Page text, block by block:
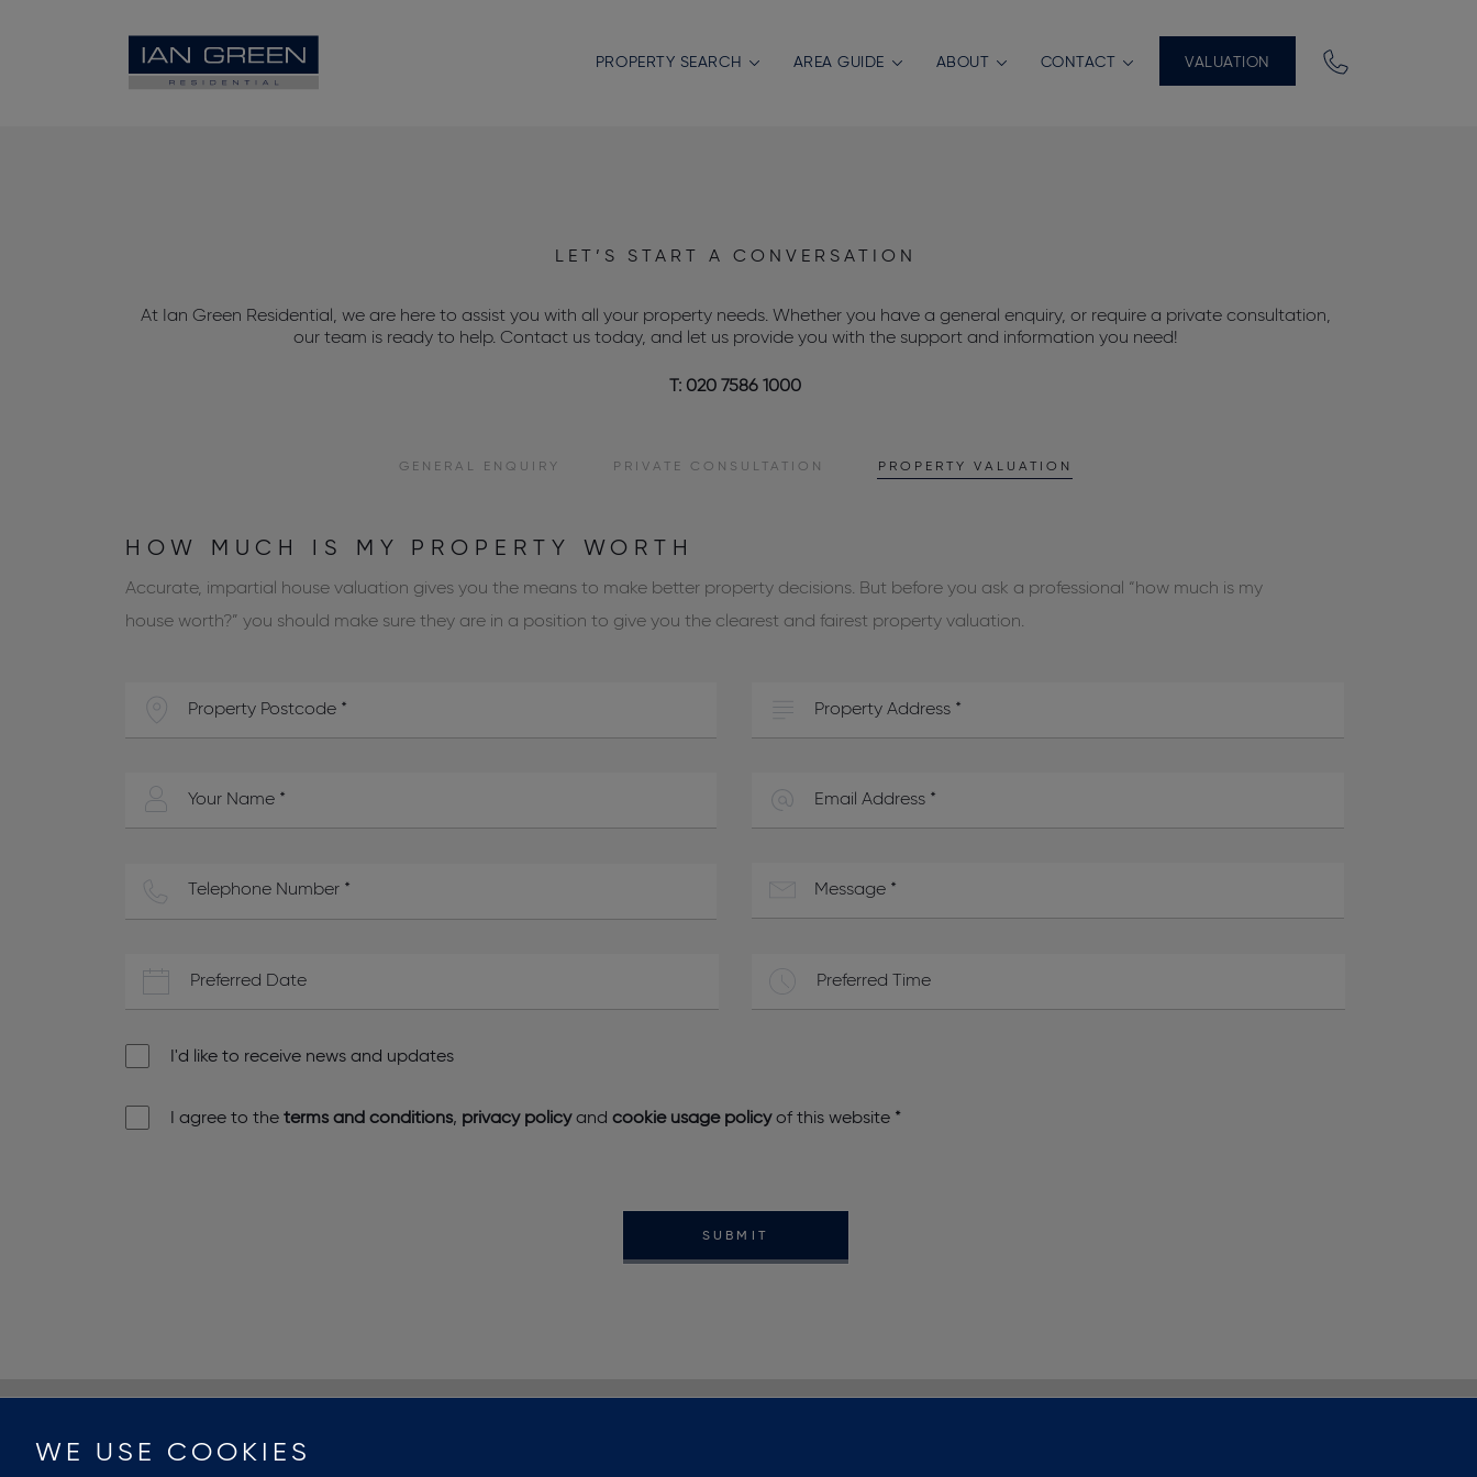
WE USE COOKIES
PROPERTY SEARCH AREA GUIDE ABOUT CONTACT VALUATION
LET’S START A CONVERSATION
At Ian Green Residential, we are here to assist you with all your property needs. Whether you have a general enquiry, or require a private consultation,
our team is ready to help. Contact us today, and let us provide you with the support and information you need!
T: 020 7586 1000
GENERAL ENQUIRY PRIVATE CONSULTATION PROPERTY VALUATION
HOW MUCH IS MY PROPERTY WORTH
Accurate, impartial house valuation gives you the means to make better property decisions. But before you ask a professional “how much is my
house worth?” you should make sure they are in a position to give you the clearest and fairest property valuation.
Preferred Date Preferred Time
I'd like to receive news and updates
I agree to the terms and conditions, privacy policyand cookie usage policyof this website *
SUBMIT